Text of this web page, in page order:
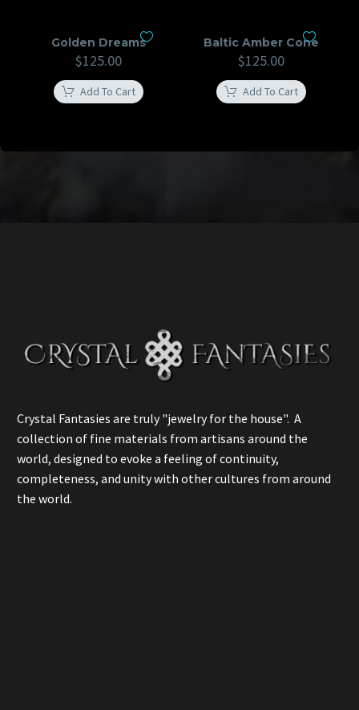
Golden Dreams
$125.00
Add To Cart
Baltic Amber Cone
$125.00
Add To Cart
Crystal Fantasies are truly "jewelry for the house". A
collection of fine materials from artisans around the
world, designed to evoke a feeling of continuity,
completeness, and unity with other cultures from around
the world.